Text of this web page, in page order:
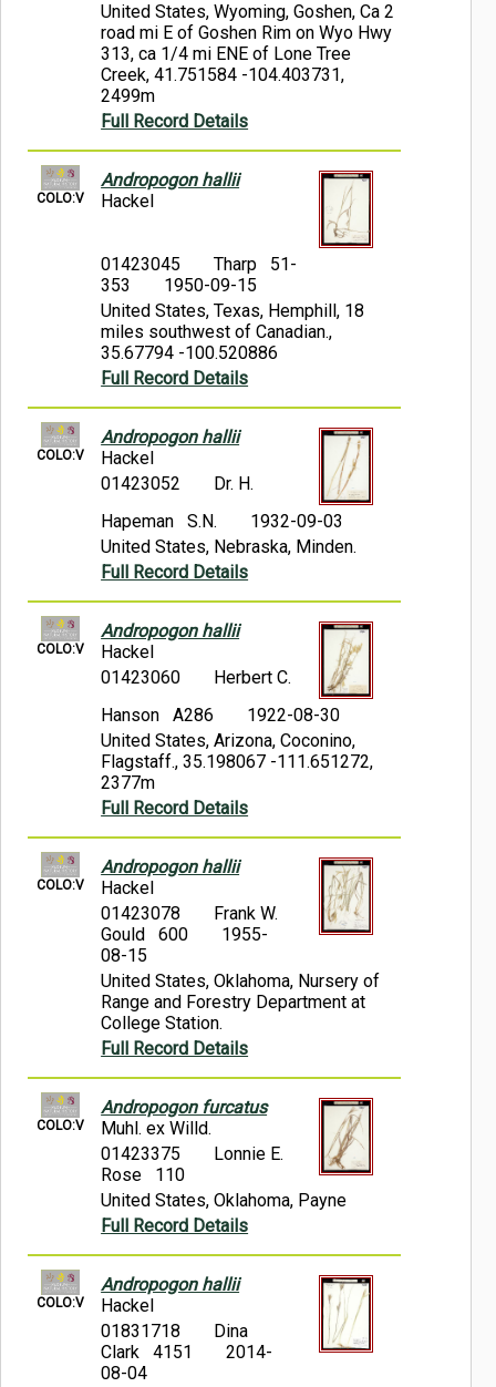
United States, Wyoming, Goshen, Ca 2
road mi E of Goshen Rim on Wyo Hwy
313, ca 1/4 mi ENE of Lone Tree
Creek, 41.751584 -104.403731,
2499m
Full Record Details
COLO:V
Andropogon hallii
Hackel
01423045
Tharp 51-
353
1950-09-15
United States, Texas, Hemphill, 18
miles southwest of Canadian.,
35.67794 -100.520886
Full Record Details
COLO:V
Andropogon hallii
Hackel
01423052
Dr. H.
Hapeman S.N.
1932-09-03
United States, Nebraska, Minden.
Full Record Details
COLO:V
Andropogon hallii
Hackel
01423060
Herbert C.
Hanson A286
1922-08-30
United States, Arizona, Coconino,
Flagstaff., 35.198067 -111.651272,
2377m
Full Record Details
COLO:V
Andropogon hallii
Hackel
01423078
Frank W.
Gould 600
1955-
08-15
United States, Oklahoma, Nursery of
Range and Forestry Department at
College Station.
Full Record Details
COLO:V
Andropogon furcatus
Muhl. ex Willd.
01423375
Lonnie E.
Rose 110
United States, Oklahoma, Payne
Full Record Details
COLO:V
Andropogon hallii
Hackel
01831718
Dina
Clark 4151
2014-
08-04